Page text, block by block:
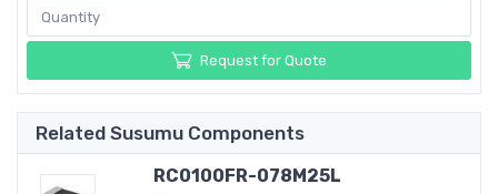
Request for Quote
Related Susumu Components
RC0100FR-078M25L